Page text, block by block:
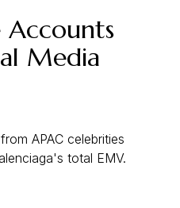
Media
APAC celebrities
total EMV.